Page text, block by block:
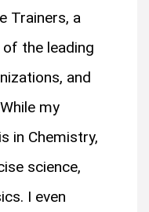
Trainers, a
the leading
and
my
in Chemistry,
science,
I even